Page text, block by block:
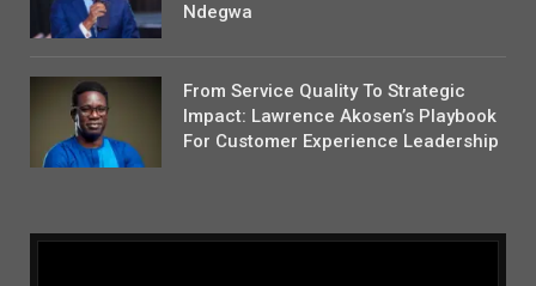
Ndegwa
From Service Quality To Strategic
Impact: Lawrence Akosen’s Playbook
For Customer Experience Leadership